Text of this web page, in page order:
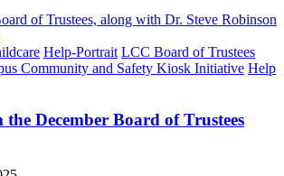
Help-Portrait LCC Board of Trustees
Community and Safety Kiosk Initiative Help
December Board of Trustees